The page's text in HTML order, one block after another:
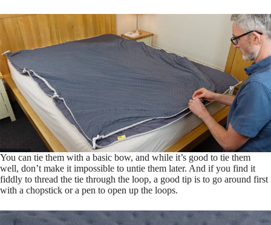
You can tie them with a basic bow, and while it’s good to tie them
well, don’t make it impossible to untie them later. And if you find it
fiddly to thread the tie through the loop, a good tip is to go around first
with a chopstick or a pen to open up the loops.